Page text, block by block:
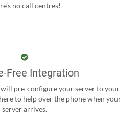
no call centres!
Free Integration
pre-configure your server to your
to help over the phone when your
server arrives.